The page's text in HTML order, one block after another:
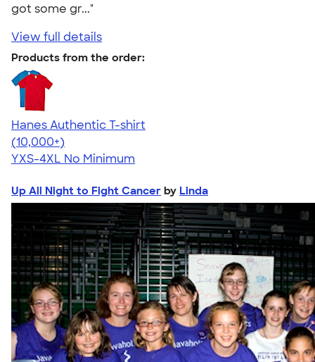
got some gr..."
View full details
Products from the order:
Hanes Authentic T-shirt
4.46
98172
(10,000+)
YXS-4XL No Minimum
Up All Night to Fight Cancer by Linda